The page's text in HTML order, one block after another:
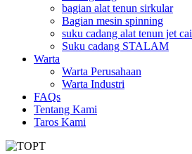
bagian alat tenun sirkular
Bagian mesin spinning
suku cadang alat tenun jet cai
Suku cadang STALAM
Warta
Warta Perusahaan
Warta Industri
FAQs
Tentang Kami
Taros Kami